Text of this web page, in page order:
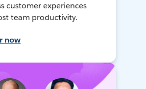
customer experiences
team productivity.
now